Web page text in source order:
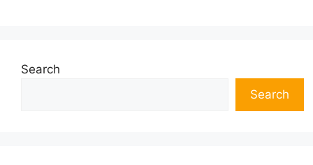
Search
Search